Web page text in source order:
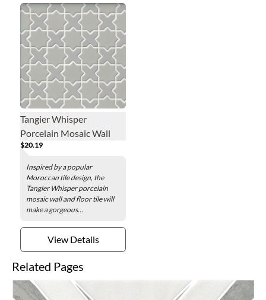
Tangier Whisper
Porcelain Mosaic Wall
and Floor Tile
$20.19
Inspired by a popular
Moroccan tile design, the
Tangier Whisper porcelain
mosaic wall and floor tile will
make a gorgeous...
View Details
Related Pages